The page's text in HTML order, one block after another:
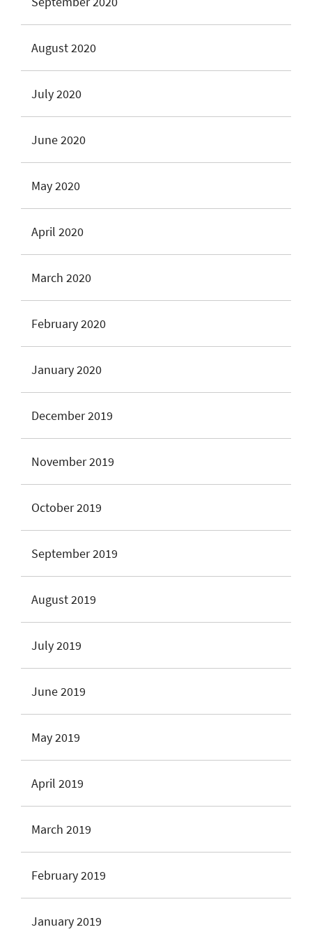
August 2020
July 2020
June 2020
May 2020
April 2020
March 2020
February 2020
January 2020
December 2019
November 2019
October 2019
September 2019
August 2019
July 2019
June 2019
May 2019
April 2019
March 2019
February 2019
January 2019